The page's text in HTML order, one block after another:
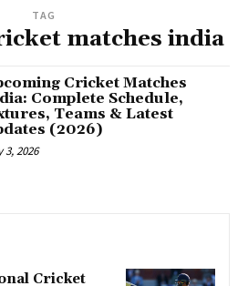
TAG
matches india
Cricket Matches
Complete Schedule,
Teams & Latest
(2026)
3, 2026
Cricket